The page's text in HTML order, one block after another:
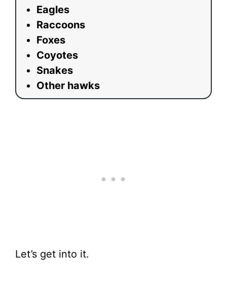
Eagles
Raccoons
Foxes
Coyotes
Snakes
Other hawks
Let’s get into it.